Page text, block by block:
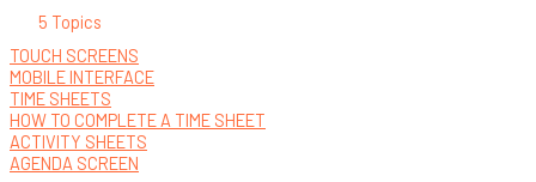
5 Topics
TOUCH SCREENS
MOBILE INTERFACE
TIME SHEETS
HOW TO COMPLETE A TIME SHEET
ACTIVITY SHEETS
AGENDA SCREEN